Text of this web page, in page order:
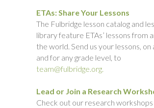
ETAs: Share Your Lessons
The Fulbridge lesson catalog and
library feature ETAs’ lessons from
the world. Send us your lessons, on
and for any grade level, to
team@fulbridge.org.
Lead or Join a Research
Check out our research workshops